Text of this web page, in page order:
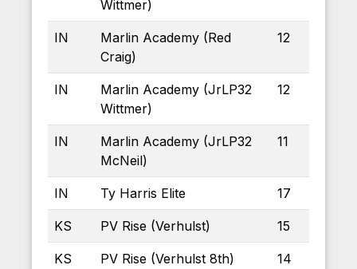
Wittmer)
IN
Marlin Academy (Red
Craig)
12
IN
Marlin Academy (JrLP32
Wittmer)
12
IN
Marlin Academy (JrLP32
McNeil)
11
IN Ty Harris Elite 17
KS PV Rise (Verhulst) 15
KS PV Rise (Verhulst 8th) 14